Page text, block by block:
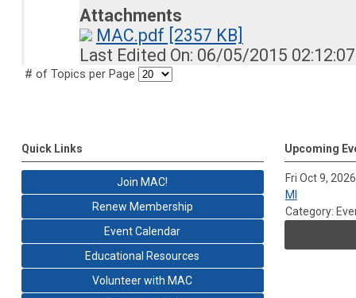
Attachments
MAC.pdf [2357 KB]
Last Edited On: 06/05/2015
# of Topics per Page
Quick Links
Join MAC!
Renew Membership
Event Calendar
Educational Resources
Volunteer with MAC
Upcoming
Fri Oct 9, 2026
MI
Category: